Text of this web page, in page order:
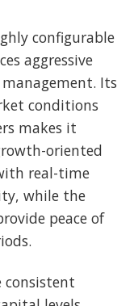
configurable
aggressive
Its
conditions
makes it
oriented
real-time
while the
peace of
consistent